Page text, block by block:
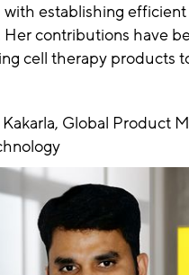
with establishing
Her contributions have
cell therapy products
Kakarla, Global Product